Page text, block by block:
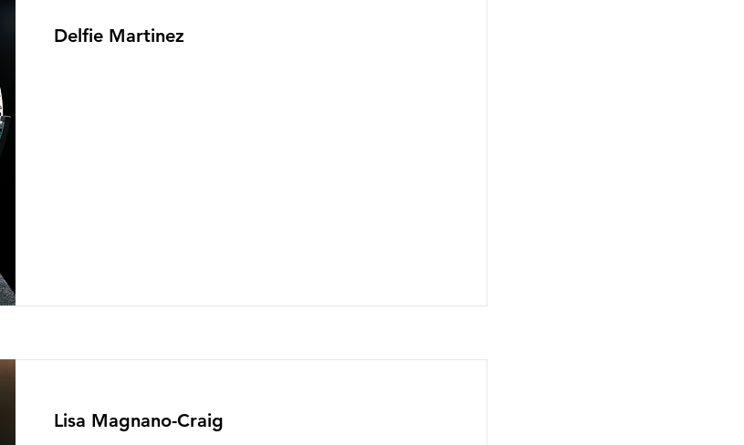
Delfie Martinez
Lisa Magnano-Craig